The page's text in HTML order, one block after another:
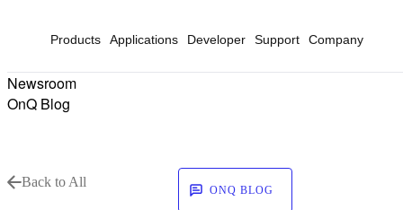
Products Applications Developer Support Company
Newsroom
OnQ Blog
Back to All
ONQ BLOG